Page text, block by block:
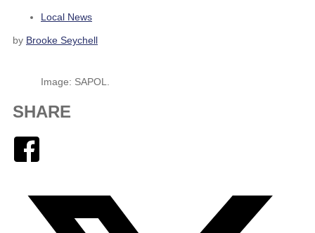
Local News
by Brooke Seychell
Image: SAPOL.
SHARE